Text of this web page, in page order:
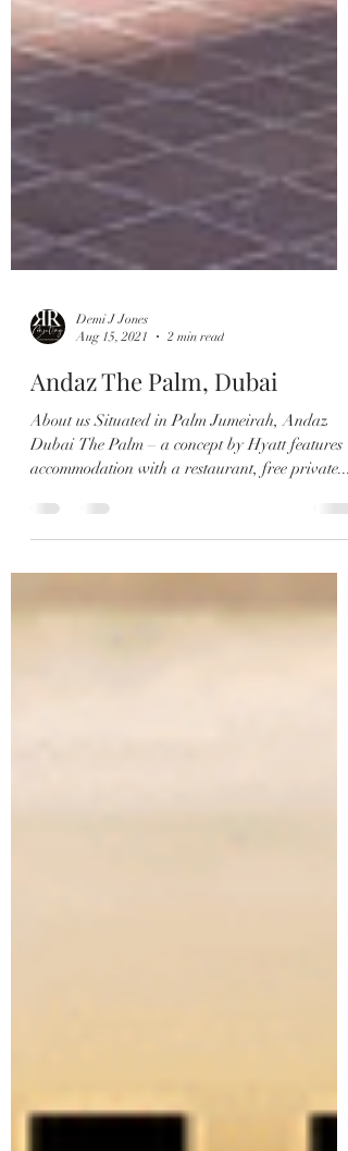
Demi J Jones
Aug 15, 2021
2 min read
Andaz The Palm, Dubai
About us Situated in Palm Jumeirah, Andaz
Dubai The Palm – a concept by Hyatt features